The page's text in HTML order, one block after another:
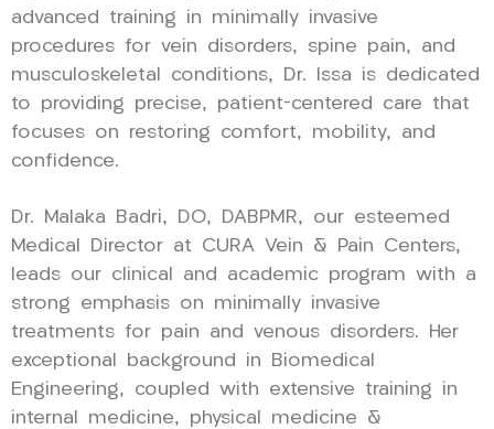
advanced training in minimally invasive
procedures for vein disorders, spine pain, and
musculoskeletal conditions, Dr. Issa is dedicated
to providing precise, patient-centered care that
focuses on restoring comfort, mobility, and
confidence.
Dr. Malaka Badri, DO, DABPMR, our esteemed
Medical Director at CURA Vein & Pain Centers,
leads our clinical and academic program with a
strong emphasis on minimally invasive
treatments for pain and venous disorders. Her
exceptional background in Biomedical
Engineering, coupled with extensive training in
internal medicine, physical medicine &